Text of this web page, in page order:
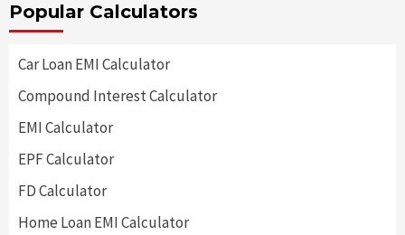
Popular Calculators
Car Loan EMI Calculator
Compound Interest Calculator
EMI Calculator
EPF Calculator
FD Calculator
Home Loan EMI Calculator